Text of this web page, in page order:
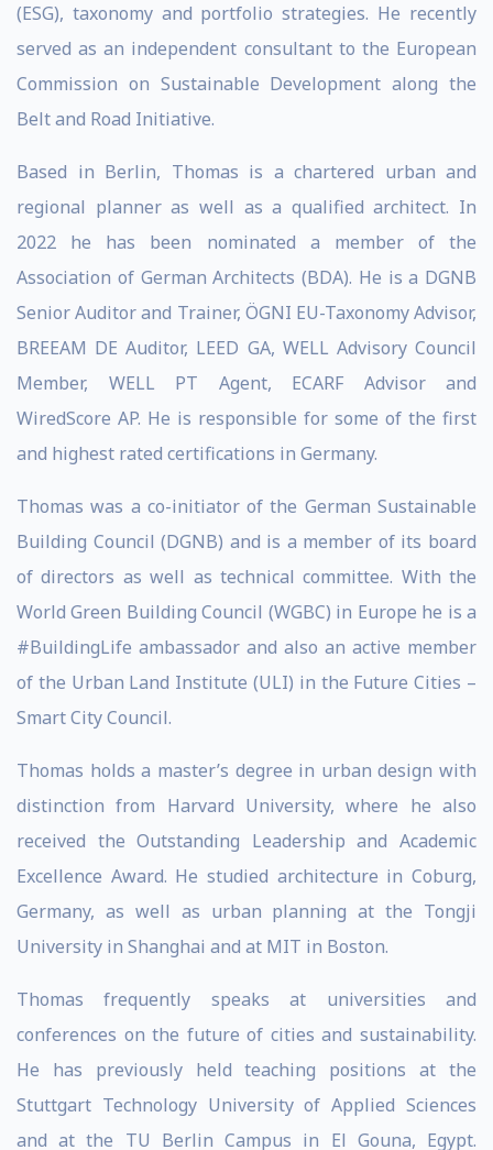
(ESG), taxonomy and portfolio strategies. He recently
served as an independent consultant to the European
Commission on Sustainable Development along the
Belt and Road Initiative.
Based in Berlin, Thomas is a chartered urban and
regional planner as well as a qualified architect. In
2022 he has been nominated a member of the
Association of German Architects (BDA). He is a DGNB
Senior Auditor and Trainer, ÖGNI EU-Taxonomy Advisor,
BREEAM DE Auditor, LEED GA, WELL Advisory Council
Member, WELL PT Agent, ECARF Advisor and
WiredScore AP. He is responsible for some of the first
and highest rated certifications in Germany.
Thomas was a co-initiator of the German Sustainable
Building Council (DGNB) and is a member of its board
of directors as well as technical committee. With the
World Green Building Council (WGBC) in Europe he is a
#BuildingLife ambassador and also an active member
of the Urban Land Institute (ULI) in the Future Cities –
Smart City Council.
Thomas holds a master’s degree in urban design with
distinction from Harvard University, where he also
received the Outstanding Leadership and Academic
Excellence Award. He studied architecture in Coburg,
Germany, as well as urban planning at the Tongji
University in Shanghai and at MIT in Boston.
Thomas frequently speaks at universities and
conferences on the future of cities and sustainability.
He has previously held teaching positions at the
Stuttgart Technology University of Applied Sciences
and at the TU Berlin Campus in El Gouna, Egypt.